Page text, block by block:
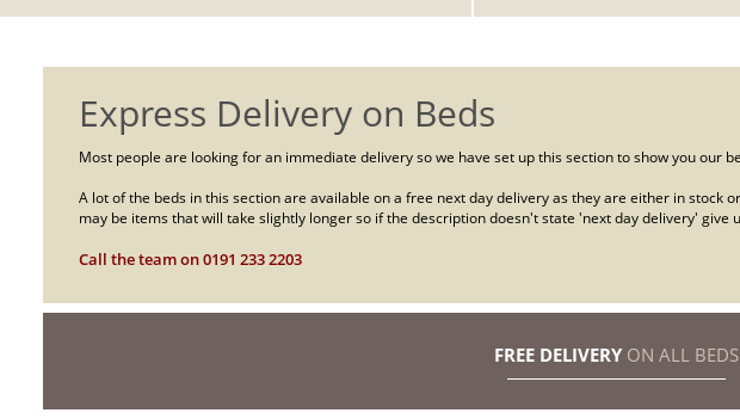
Express Delivery on Beds
Most people are looking for an immediate delivery so we have set up this section to show you our
A lot of the beds in this section are available on a free next day delivery as they are either in stock
may be items that will take slightly longer so if the description doesn't state 'next day delivery'
Call the team on 0191 233 2203
FREE DELIVERY ON ALL BEDS